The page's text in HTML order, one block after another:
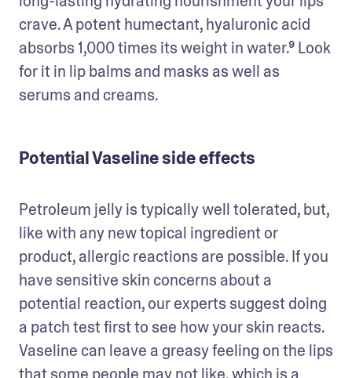
crave. A potent humectant, hyaluronic acid
absorbs 1,000 times its weight in water.⁹ Look
for it in lip balms and masks as well as
serums and creams.
Potential Vaseline side effects
Petroleum jelly is typically well tolerated, but,
like with any new topical ingredient or
product, allergic reactions are possible. If you
have sensitive skin concerns about a
potential reaction, our experts suggest doing
a patch test first to see how your skin reacts.
Vaseline can leave a greasy feeling on the lips
that some people may not like, which is a